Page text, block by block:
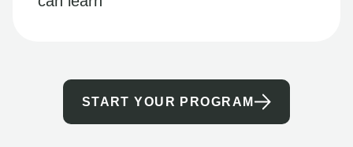
START YOUR PROGRAM